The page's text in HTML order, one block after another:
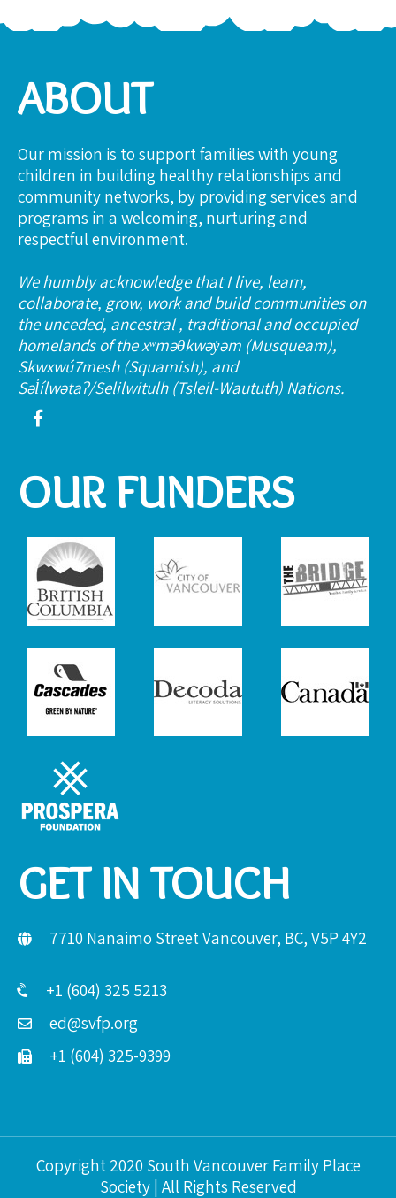
ABOUT
Our mission is to support families with young
children in building healthy relationships and
community networks, by providing services and
programs in a welcoming, nurturing and
respectful environment.
We humbly acknowledge that I live, learn,
collaborate, grow, work and build communities on
the unceded, ancestral , traditional and occupied
homelands of the xʷməθkwəy̓əm (Musqueam),
Skwxwú7mesh (Squamish), and
Səl̓ílwətaʔ/Selilwitulh (Tsleil-Waututh) Nations.
OUR FUNDERS
GET IN TOUCH
7710 Nanaimo Street Vancouver, BC, V5P 4Y2
+1 (604) 325 5213
ed@svfp.org
+1 (604) 325-9399
Copyright 2020 South Vancouver Family Place
Society | All Rights Reserved